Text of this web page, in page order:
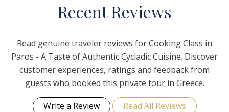
RecentReviews
Read genuine traveler reviews for Cooking Class in
Paros - A Taste of Authentic Cycladic Cuisine. Discover
customer experiences, ratings and feedback from
guests who booked this private tour in Greece.
Write a Review Read All Reviews